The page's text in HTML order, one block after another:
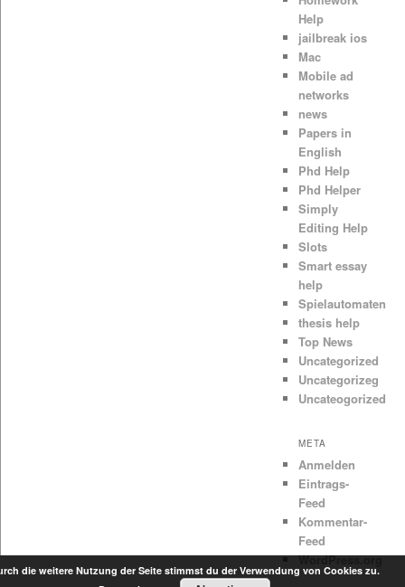
Help
jailbreak ios
Mac
Mobile ad
networks
news
Papers in
English
Phd Help
Phd Helper
Simply
Editing Help
Slots
Smart essay
help
Spielautomaten
thesis help
Top News
Uncategorized
Uncategorizeg
Uncateogorized
META
Anmelden
Eintrags-
Feed
Kommentar-
Feed
WordPress.org
die weitere Nutzung der Seite stimmst du der Verwendung von Cookies zu.